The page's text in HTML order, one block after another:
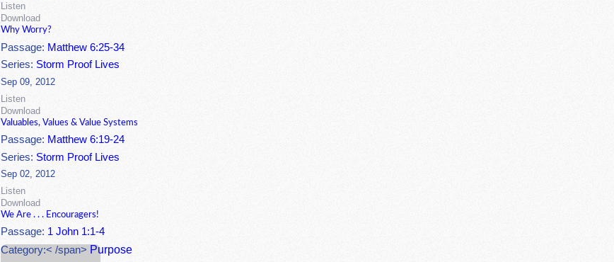
Listen
Download
Why Worry?
Passage: Matthew 6:25-34
Series: Storm Proof Lives
Sep 09, 2012
Listen
Download
Valuables, Values & Value Systems
Passage: Matthew 6:19-24
Series: Storm Proof Lives
Sep 02, 2012
Listen
Download
We Are . . . Encouragers!
Passage: 1 John 1:1-4
Category:< /span> Purpose